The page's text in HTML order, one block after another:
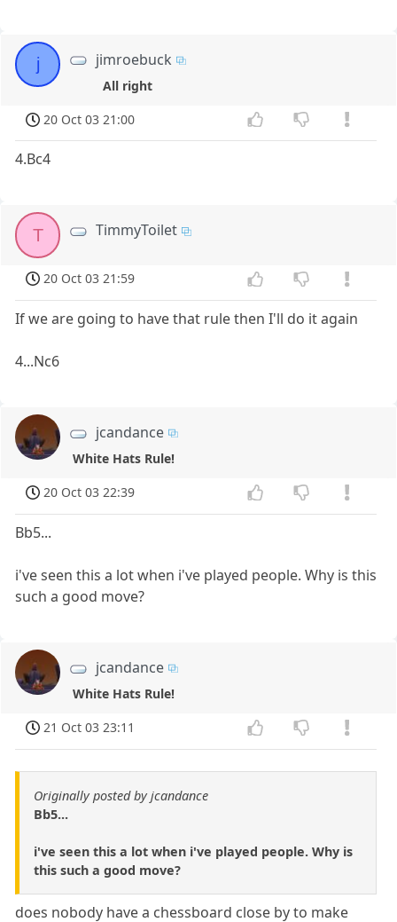
j jimroebuck
All right
20 Oct 03 21:00
4.Bc4
T TimmyToilet
20 Oct 03 21:59
If we are going to have that rule then I'll do it again
4...Nc6
jcandance
White Hats Rule!
20 Oct 03 22:39
Bb5...
i've seen this a lot when i've played people. Why is this
such a good move?
jcandance
White Hats Rule!
21 Oct 03 23:11
Originally posted by jcandance
Bb5...
i've seen this a lot when i've played people. Why is
this such a good move?
does nobody have a chessboard close by to make